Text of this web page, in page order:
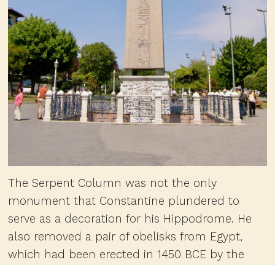
The Serpent Column was not the only
monument that Constantine plundered to
serve as a decoration for his Hippodrome. He
also removed a pair of obelisks from Egypt,
which had been erected in 1450 BCE by the